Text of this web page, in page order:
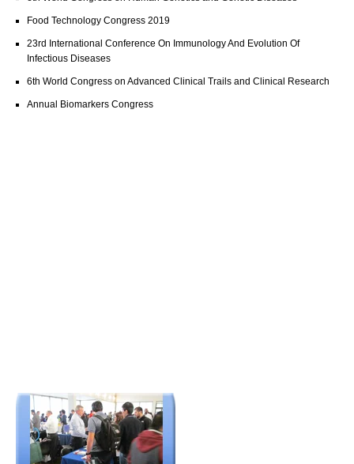
Food Technology Congress 2019
23rd International Conference On Immunology And Evolution Of
Infectious Diseases
6th World Congress on Advanced Clinical Trails and Clinical Research
Annual Biomarkers Congress